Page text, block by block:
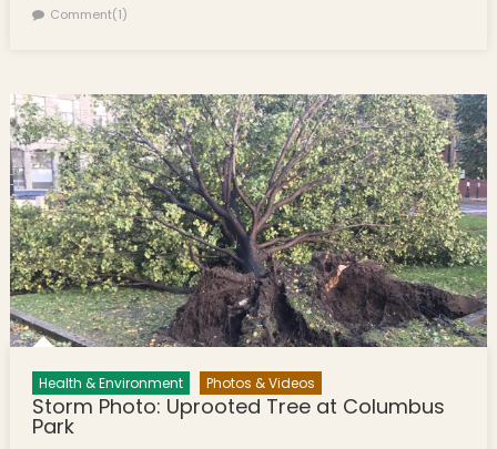
Comment(1)
Health & Environment Photos & Videos
Storm Photo: Uprooted Tree at Columbus
Park